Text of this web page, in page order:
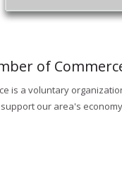
of
is a voluntary
our area's